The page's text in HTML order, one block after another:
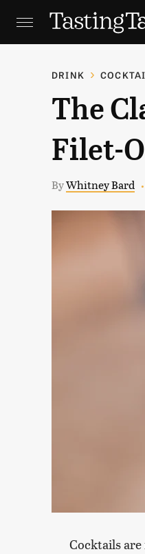
DRINK
The
Filet-
ByWhitney Bard
Cocktails